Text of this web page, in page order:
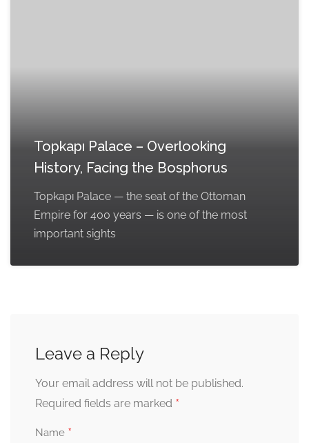
Topkapı Palace – Overlooking
History, Facing the Bosphorus
Topkapı Palace — the seat of the Ottoman
Empire for 400 years — is one of the most
important sights
Leave a Reply
Your email address will not be published.
Required fields are marked *
Name *